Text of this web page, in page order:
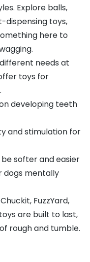
Explore balls,
dispensing toys,
here to
needs at
toys for
developing teeth
and stimulation for
softer and easier
dogs mentally
Chuckit, FuzzYard,
are built to last,
rough and tumble.